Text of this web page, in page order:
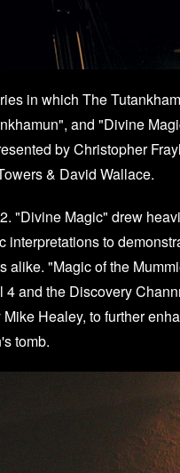
in which The
and "Divine
by Christopher
& David Wallace.
"Divine Magic" drew
to
alike. "Magic of the
and the Discovery
Healey, to further
tomb.